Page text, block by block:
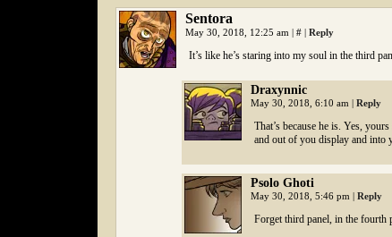
Sentora
May 30, 2018, 12:25 am | # | Reply
It’s like he’s staring into my soul in the third
Draxynnic
May 30, 2018, 6:10 am | Reply
That’s because he is. Yes,
and out of you display and into
Psolo Ghoti
May 30, 2018, 5:46 pm | Reply
Forget third panel, in the fourth